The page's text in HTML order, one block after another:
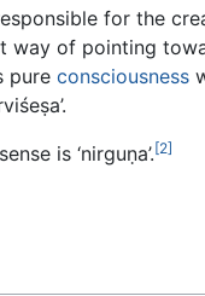
for the
way of pointing
pure consciousness
is ‘nirguṇa’.[2]